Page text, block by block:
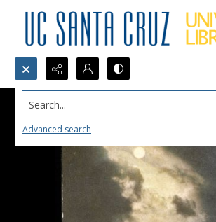
Search...
Advanced search